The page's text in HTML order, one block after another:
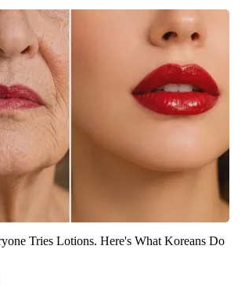
Tries Lotions. Here's What Koreans Do